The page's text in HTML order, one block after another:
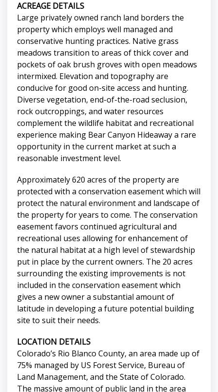
ACREAGE DETAILS
Large privately owned ranch land borders the
property which employs well managed and
conservative hunting practices. Native grass
meadows transition to areas of thick cover and
pockets of oak brush groves with open meadows
intermixed. Elevation and topography are
conducive for good on-site access and hunting.
Diverse vegetation, end-of-the-road seclusion,
rock outcroppings, and water resources
complement the wildlife habitat and recreational
experience making Bear Canyon Hideaway a rare
opportunity in the current market at such a
reasonable investment level.
Approximately 620 acres of the property are
protected with a conservation easement which will
protect the natural environment and landscape of
the property for years to come. The conservation
easement favors continued agricultural and
recreational uses allowing for enhancement of
the natural habitat at a high level of stewardship
put in place by the current owners. The 20 acres
surrounding the existing improvements is not
included in the conservation easement which
gives a new owner a substantial amount of
latitude in developing a future potential building
site to suit their needs.
LOCATION DETAILS
Colorado’s Rio Blanco County, an area made up of
75% managed by US Forest Service, Bureau of
Land Management, and the State of Colorado.
The massive amount of public land in the area